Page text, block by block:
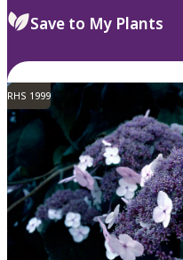
Save to My Plants
RHS 1999